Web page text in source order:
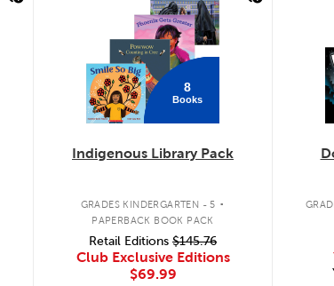
8
Books
Indigenous Library Pack
GRADES KINDERGARTEN - 5 .
PAPERBACK BOOK PACK
Retail Editions $145.76
Club Exclusive Editions
$69.99